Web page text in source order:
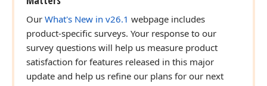
Our What's New in v26.1 webpage includes
product-specific surveys. Your response to our
survey questions will help us measure product
satisfaction for features released in this major
update and help us refine our plans for our next